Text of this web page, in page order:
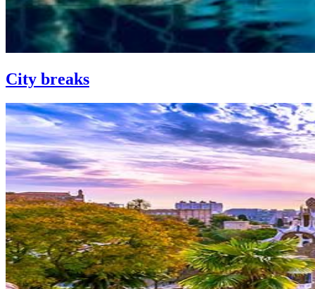
City breaks